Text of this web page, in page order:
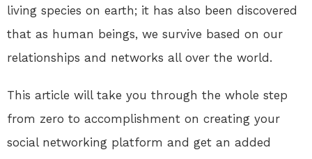
living species on earth; it has also been discovered
that as human beings, we survive based on our
relationships and networks all over the world.
This article will take you through the whole step
from zero to accomplishment on creating your
social networking platform and get an added